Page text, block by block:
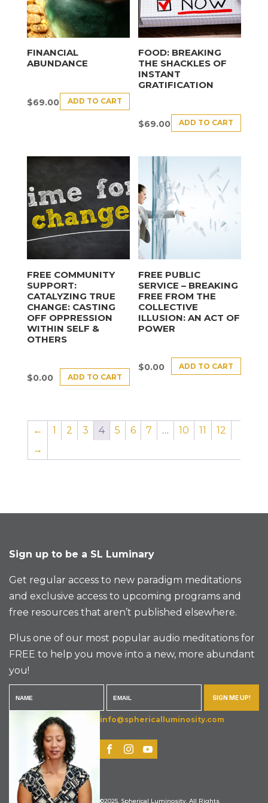
FINANCIAL
ABUNDANCE
$69.00 ADD TO CART
FOOD: BREAKING
THE SHACKLES OF
INSTANT
GRATIFICATION
$69.00 ADD TO CART
FREE COMMUNITY
SUPPORT:
CATALYZING TRUE
CHANGE: CASTING
OFF OPPRESSION
WITHIN SELF &
OTHERS
$0.00 ADD TO CART
FREE PUBLIC
SERVICE – BREAKING
FREE FROM THE
COLLECTIVE
ILLUSION: AN ACT OF
POWER
$0.00 ADD TO CART
← 1 2 3 4 5 6 7 … 10 11
12
→
Sign up to be a SL Luminary
Get regular access to new paradigm meditations
and exclusive access to upcoming programs and
free resources that aren’t published elsewhere.
Plus one of our most popular audio meditations for
FREE to help you move into a new, more abundant
you!
SIGN ME UP!
info@sphericalluminosity.com
©2025, Spherical Luminosity. All Rights